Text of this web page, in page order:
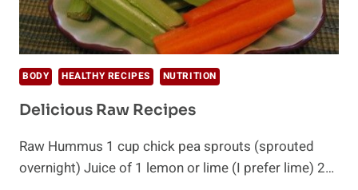
BODY HEALTHY RECIPES NUTRITION
Delicious Raw Recipes
Raw Hummus 1 cup chick pea sprouts (sprouted
overnight) Juice of 1 lemon or lime (I prefer lime) 2…